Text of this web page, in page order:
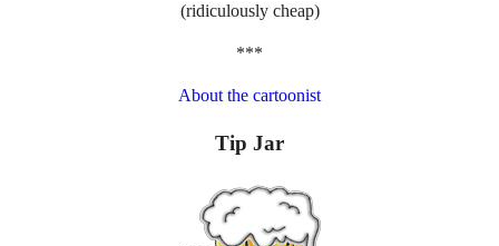
(ridiculously cheap)
***
About the cartoonist
Tip Jar